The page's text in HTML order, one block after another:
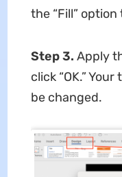
the “Fill” option
Step 3. Apply
click “OK.”
be changed.